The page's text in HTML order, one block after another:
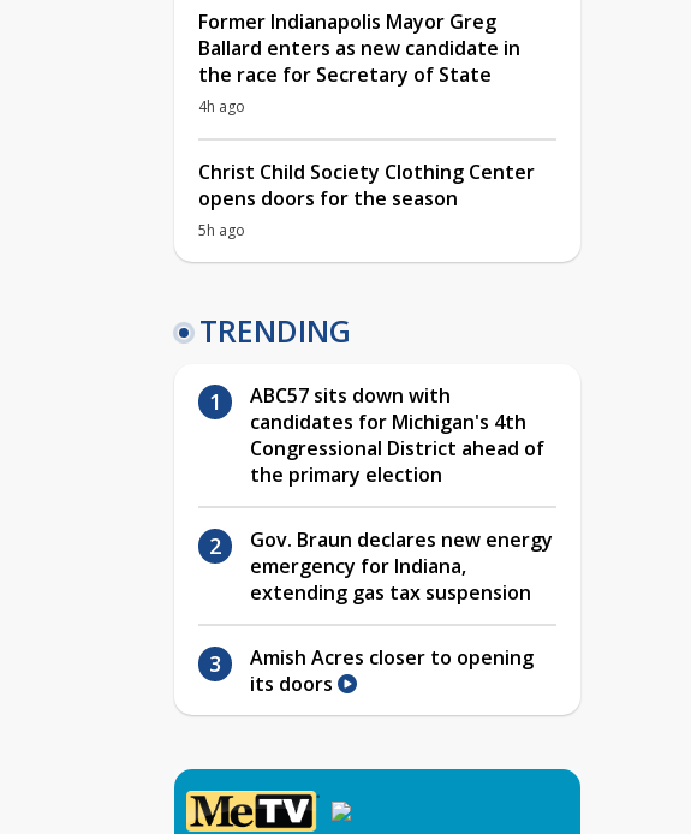
Former Indianapolis Mayor Greg
Ballard enters as new candidate in
the race for Secretary of State
4h ago
Christ Child Society Clothing Center
opens doors for the season
5h ago
TRENDING
ABC57 sits down with
candidates for Michigan's 4th
Congressional District ahead of
the primary election
Gov. Braun declares new energy
emergency for Indiana,
extending gas tax suspension
Amish Acres closer to opening
its doors